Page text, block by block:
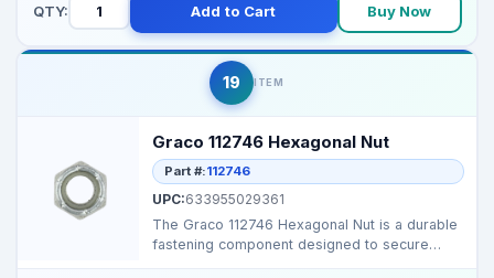
QTY: Add to Cart Buy Now
19 ITEM
Graco 112746 Hexagonal Nut
Part #:112746
UPC:633955029361
The Graco 112746 Hexagonal Nut is a durable
fastening component designed to secure